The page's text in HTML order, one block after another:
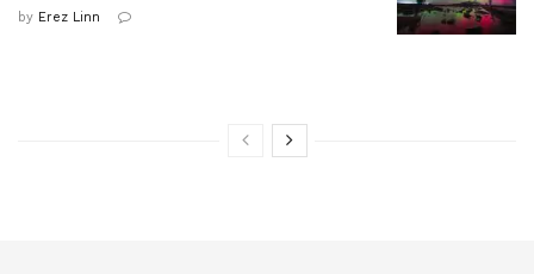
by Erez Linn